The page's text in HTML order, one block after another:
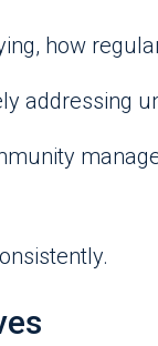
how
addressing